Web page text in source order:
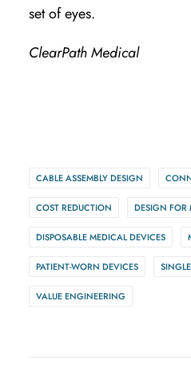
set of eyes.
ClearPath Medical
CABLE ASSEMBLY DESIGN
COST REDUCTION DESIGN FOR
DISPOSABLE MEDICAL DEVICES
PATIENT-WORN DEVICES
VALUE ENGINEERING